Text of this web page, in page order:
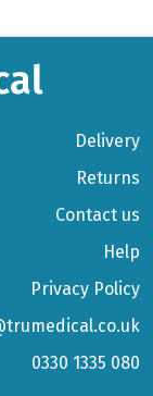
Delivery
Returns
Contact us
Help
Privacy Policy
0330 1335 080